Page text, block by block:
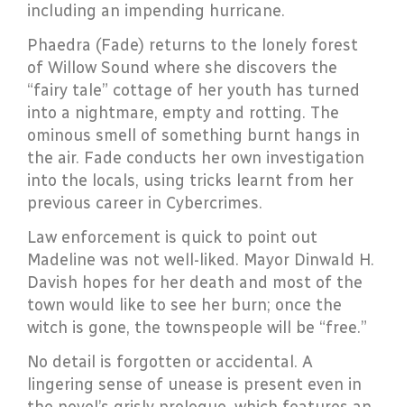
including an impending hurricane.
Phaedra (Fade) returns to the lonely forest
of Willow Sound where she discovers the
“fairy tale” cottage of her youth has turned
into a nightmare, empty and rotting. The
ominous smell of something burnt hangs in
the air. Fade conducts her own investigation
into the locals, using tricks learnt from her
previous career in Cybercrimes.
Law enforcement is quick to point out
Madeline was not well-liked. Mayor Dinwald H.
Davish hopes for her death and most of the
town would like to see her burn; once the
witch is gone, the townspeople will be “free.”
No detail is forgotten or accidental. A
lingering sense of unease is present even in